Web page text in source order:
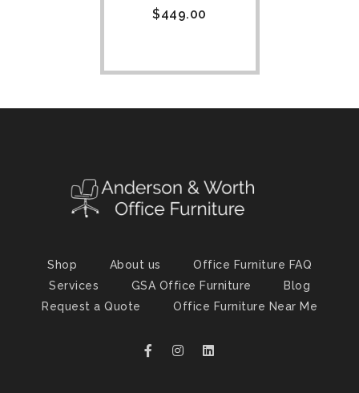
$449.00
Shop About us
Office Furniture FAQ
Services
GSA Office Furniture
Blog
Request a Quote
Office Furniture Near Me